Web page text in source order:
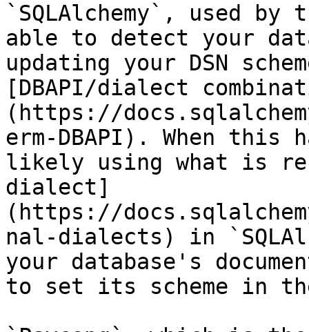
`SQLAlchemy`, used
able to detect your
updating your DSN
[DBAPI/dialect
(https://
erm-DBAPI). When this
likely using what is
dialect]
(https://
nal-dialects) in
your database's
to set its scheme in